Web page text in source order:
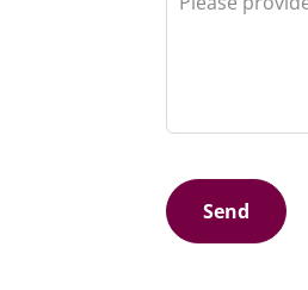
Send